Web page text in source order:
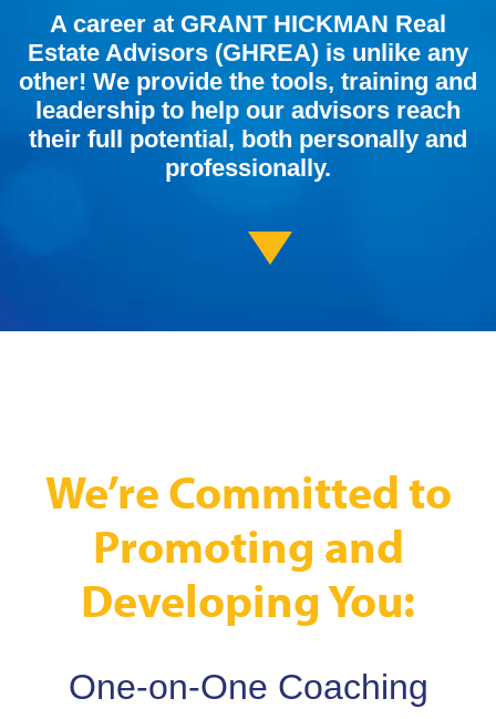
A career at GRANT HICKMAN Real
Estate Advisors (GHREA) is unlike any
other! We provide the tools, training and
leadership to help our advisors reach
their full potential, both personally and
professionally.
We’re Committed to
Promoting and
Developing You:
One-on-One Coaching